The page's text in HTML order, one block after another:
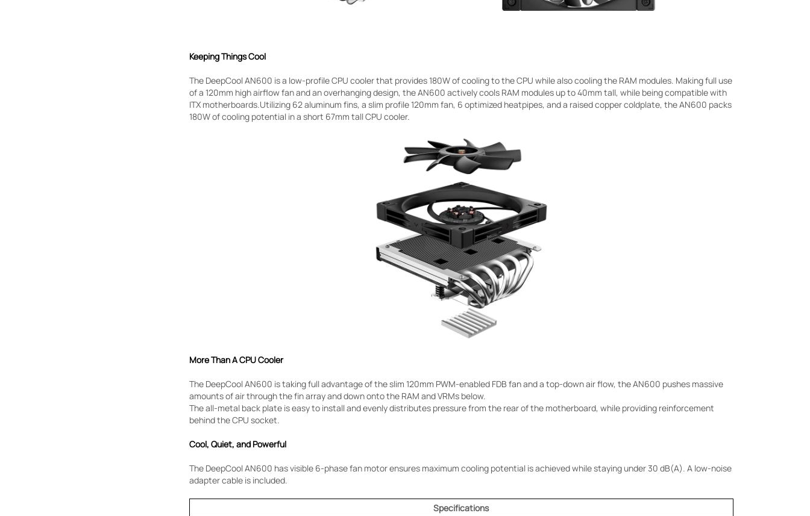
Keeping Things Cool
The DeepCool AN600 is a low-profile CPU cooler that provides 180W of cooling to the CPU while also cooling the RAM modules. Making full use
of a 120mm high airflow fan and an overhanging design, the AN600 actively cools RAM modules up to 40mm tall, while being compatible with
ITX motherboards.Utilizing 62 aluminum fins, a slim profile 120mm fan, 6 optimized heatpipes, and a raised copper coldplate, the AN600 packs
180W of cooling potential in a short 67mm tall CPU cooler.
More Than A CPU Cooler
The DeepCool AN600 is taking full advantage of the slim 120mm PWM-enabled FDB fan and a top-down air flow, the AN600 pushes massive
amounts of air through the fin array and down onto the RAM and VRMs below.
The all-metal back plate is easy to install and evenly distributes pressure from the rear of the motherboard, while providing reinforcement
behind the CPU socket.
Cool, Quiet, and Powerful
The DeepCool AN600 has visible 6-phase fan motor ensures maximum cooling potential is achieved while staying under 30 dB(A). A low-noise
adapter cable is included.
Specifications